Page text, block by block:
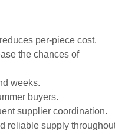
per-piece cost.
the chances of
weeks.
buyers.
supplier coordination.
reliable supply